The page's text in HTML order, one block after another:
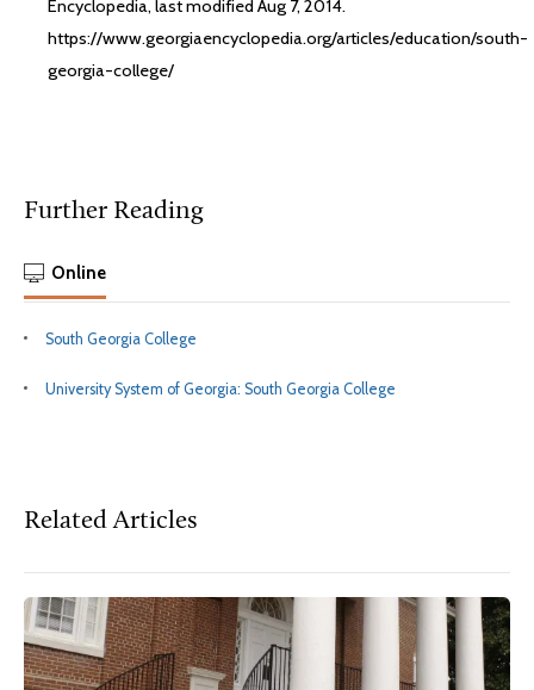
Encyclopedia, last modified Aug 7, 2014.
https://www.georgiaencyclopedia.org/articles/education/south-
georgia-college/
Further Reading
Online
South Georgia College
University System of Georgia: South Georgia College
Related Articles